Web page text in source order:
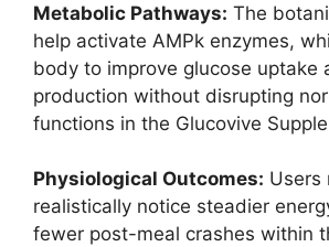
Metabolic Pathways: The
help activate AMPk enzymes,
body to improve glucose uptake
production without disrupting
functions in the Glucovive
Physiological Outcomes: Users
realistically notice steadier
fewer post-meal crashes within